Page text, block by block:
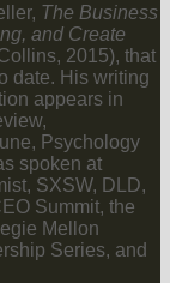
The Business
and Create
2015), that
date. His writing
appears in
Psychology
spoken at
SXSW, DLD,
Summit, the
Mellon
Series, and